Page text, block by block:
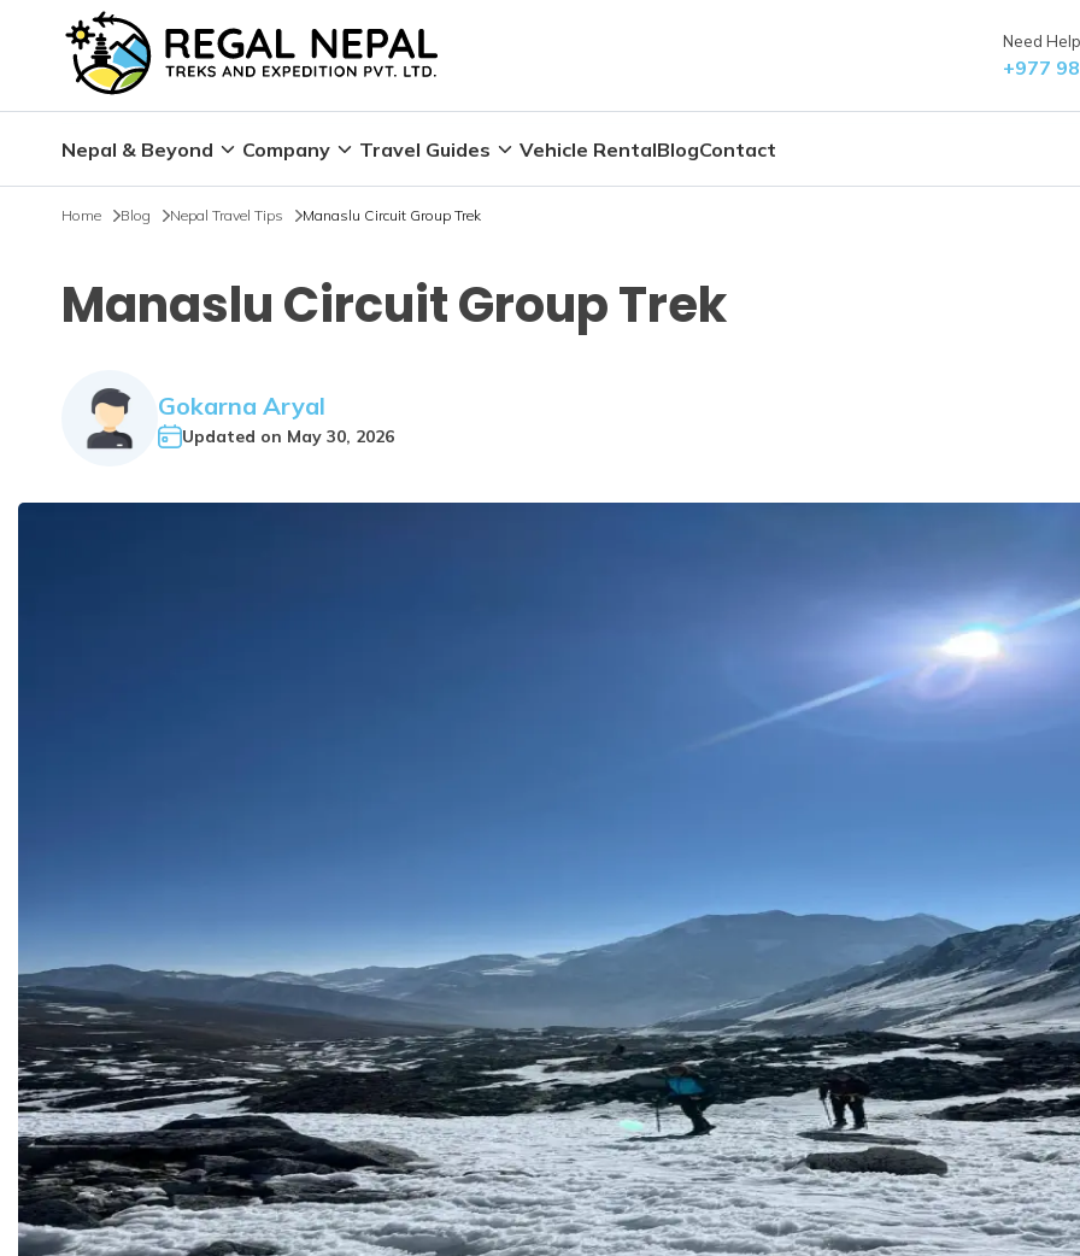
Need
+977
Nepal & Beyond Company Travel Guides Vehicle RentalBlogContact
Home Blog Nepal Travel Tips Manaslu Circuit Group Trek
Manaslu Circuit Group Trek
Gokarna Aryal
Updated on May 30, 2026